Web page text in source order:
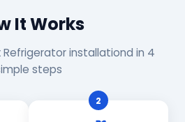
It Works
Refrigerator installationd in 4
steps
2